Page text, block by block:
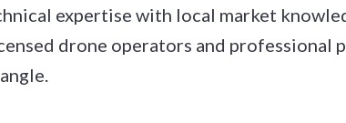
expertise with local market
drone operators and professional